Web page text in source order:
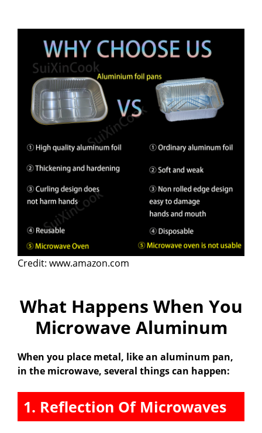
Credit: www.amazon.com
What Happens When You
Microwave Aluminum
When you place metal, like an aluminum pan,
in the microwave, several things can happen:
1. Reflection Of Microwaves